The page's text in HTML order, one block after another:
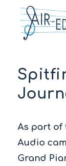
As part of
Audio
Grand